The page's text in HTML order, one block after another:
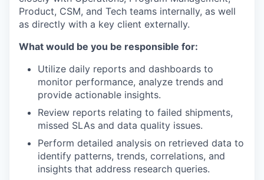
Product, CSM, and Tech teams internally, as well
as directly with a key client externally.
What would be you be responsible for:
Utilize daily reports and dashboards to
monitor performance, analyze trends and
provide actionable insights.
Review reports relating to failed shipments,
missed SLAs and data quality issues.
Perform detailed analysis on retrieved data to
identify patterns, trends, correlations, and
insights that address research queries.